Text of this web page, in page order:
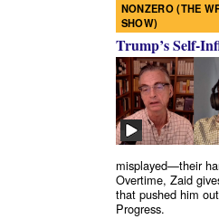
NONZERO (THE
SHOW)
Trump’s Self-
misplayed—their
Overtime, Zaid
that pushed him
Progress.